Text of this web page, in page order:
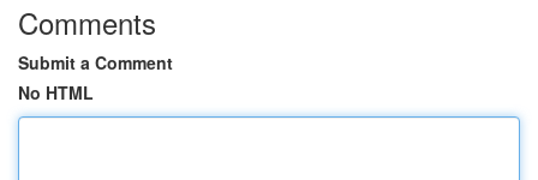
Comments
Submit a Comment
No HTML